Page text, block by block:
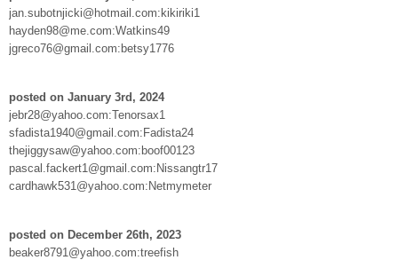
jan.subotnjicki@hotmail.com:kikiriki1
hayden98@me.com:Watkins49
jgreco76@gmail.com:betsy1776
posted on January 3rd, 2024
jebr28@yahoo.com:Tenorsax1
sfadista1940@gmail.com:Fadista24
thejiggysaw@yahoo.com:boof00123
pascal.fackert1@gmail.com:Nissangtr17
cardhawk531@yahoo.com:Netmymeter
posted on December 26th, 2023
beaker8791@yahoo.com:treefish